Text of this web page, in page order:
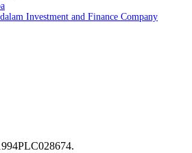
Investment and Finance Company